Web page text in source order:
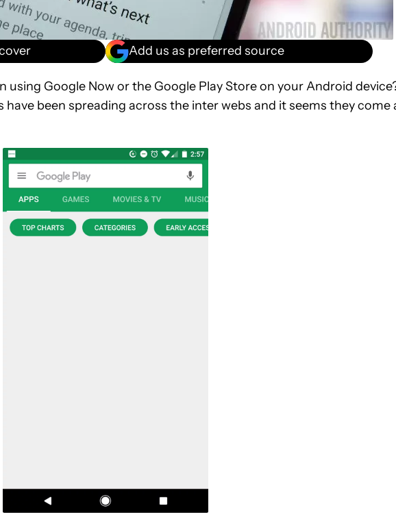
Add us as preferred source
Google Now or the Google Play Store on your Android
have been spreading across the inter webs and it seems they come